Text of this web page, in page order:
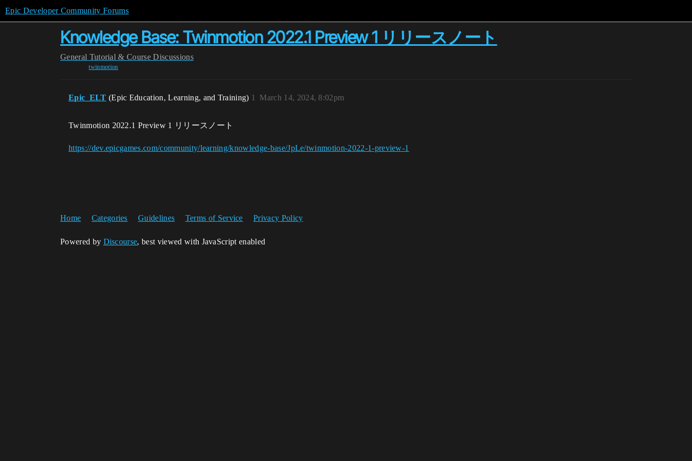
Epic Developer Community Forums
Knowledge Base: Twinmotion 2022.1 Preview 1 リリースノート
General Tutorial & Course Discussions
twinmotion
Epic_ELT (Epic Education, Learning, and Training) March 14, 2024, 8:02pm
1
Twinmotion 2022.1 Preview 1 リリースノート
https://dev.epicgames.com/community/learning/knowledge-base/JpLe/twinmotion-2022-1-preview-1
Home Categories Guidelines Terms of Service Privacy Policy
Powered by Discourse, best viewed with JavaScript enabled